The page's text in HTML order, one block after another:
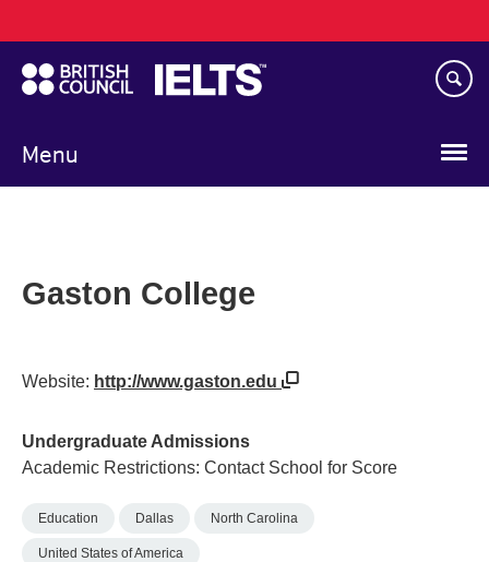
to
main
content
Menu
navigation
Gaston College
Website: http://www.gaston.edu
Undergraduate Admissions
Academic Restrictions: Contact School for Score
Education Dallas North Carolina
United States of America